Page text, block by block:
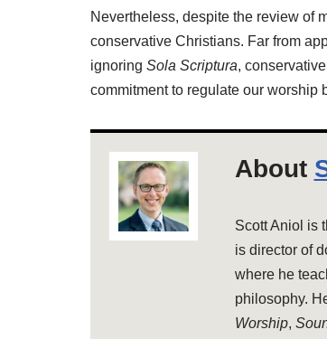
Nevertheless, despite the review of
conservative Christians. Far from
ignoring Sola Scriptura,
commitment to regulate our worship
About
Scott Aniol is
is director of
where he
philosophy.
Worship,